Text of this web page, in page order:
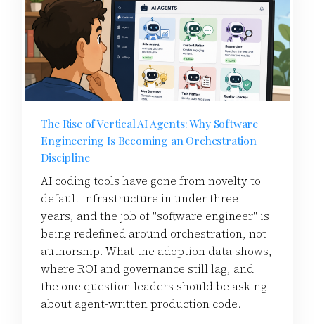
The Rise of Vertical AI Agents: Why Software
Engineering Is Becoming an Orchestration
Discipline
AI coding tools have gone from novelty to
default infrastructure in under three
years, and the job of "software engineer" is
being redefined around orchestration, not
authorship. What the adoption data shows,
where ROI and governance still lag, and
the one question leaders should be asking
about agent-written production code.